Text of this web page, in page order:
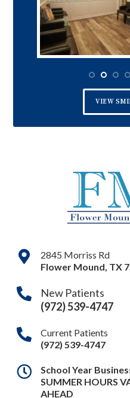
VIEW
2845 Morriss Rd
Flower Mound, TX
New Patients
(972) 539-4747
Current Patients
(972) 539-4747
School Year
SUMMER HOURS
AHEAD